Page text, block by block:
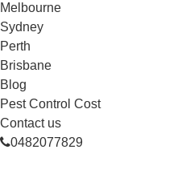
Melbourne
Sydney
Perth
Brisbane
Blog
Pest Control Cost
Contact us
0482077829